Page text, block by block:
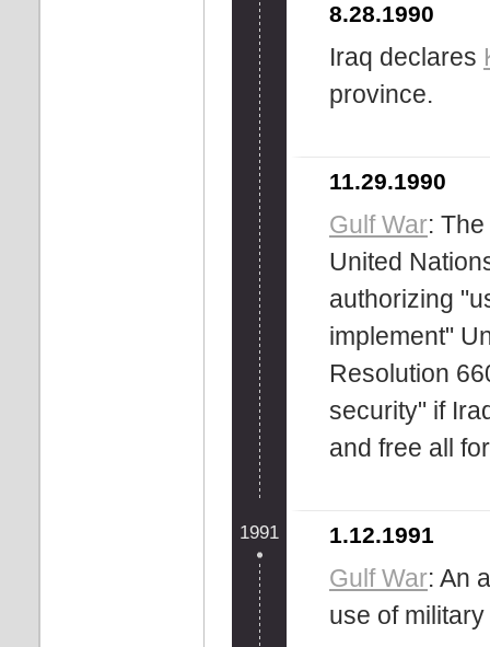
8.28.1990
Iraq declares
province.
11.29.1990
Gulf War: The
United
authorizing
implement"
Resolution
security" if
and free all
1991 1.12.1991
Gulf War: An
use of